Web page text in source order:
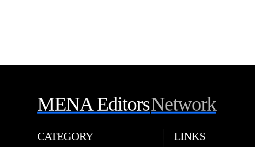
MENA EditorsNetwork
CATEGORY LINKS